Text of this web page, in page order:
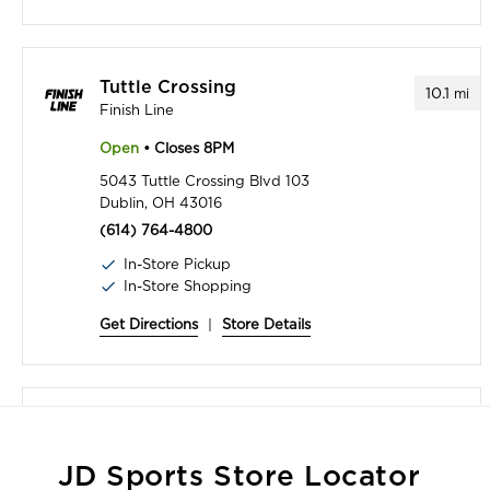
10.1 mi
Tuttle Crossing
Finish Line
Open • Closes 8PM
5043 Tuttle Crossing Blvd 103
Dublin, OH 43016
(614) 764-4800
In-Store Pickup
In-Store Shopping
Get Directions Store Details
JD Sports Store Locator